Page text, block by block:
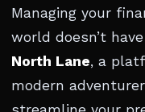
Managing your
world doesn’t
North Lane, a
modern